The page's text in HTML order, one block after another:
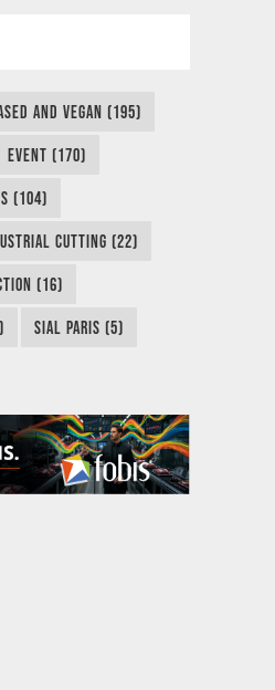
AND VEGAN (195)
EVENT (170)
(104)
CUTTING (22)
(16)
SIAL PARIS (5)